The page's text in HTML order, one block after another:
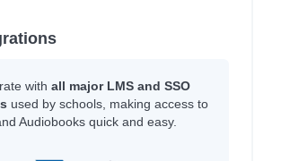
with all major LMS and SSO
used by schools, making access to
Audiobooks quick and easy.